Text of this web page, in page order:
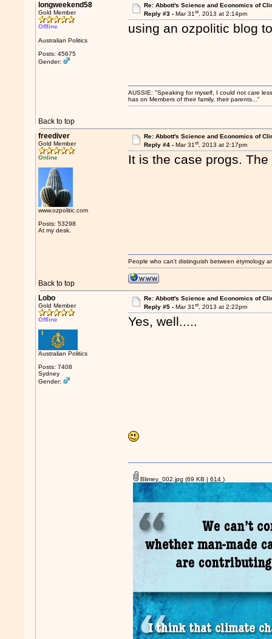
longweekend58
Gold Member
Offline
Australian Politics
Posts: 45675
Gender:
Re: Abbott's Science and Economics of
Reply #3 - Mar 31st, 2013 at 2:14pm
using an ozpolitic blog
Back to top
AUSSIE: "Speaking for myself, I could not care
has on Members of their family, their parents..."
freediver
Gold Member
Online
www.ozpolitic.com
Posts: 53298
At my desk.
Re: Abbott's Science and Economics of
Reply #4 - Mar 31st, 2013 at 2:17pm
It is the case progs.
Back to top
People who can't distinguish between etymology
Lobo
Gold Member
Offline
Australian Politics
Posts: 7408
Sydney
Gender:
Re: Abbott's Science and Economics of
Reply #5 - Mar 31st, 2013 at 2:22pm
Yes, well.....
Blimey_002.jpg (69 KB |614)